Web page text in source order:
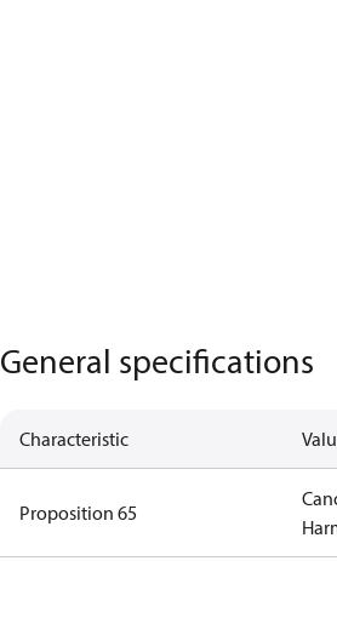
General specifications
Characteristic
Proposition 65